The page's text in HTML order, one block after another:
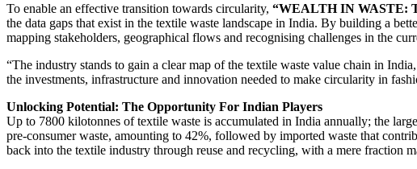
To enable an effective transition towards circularity, “WEALTH IN WASTE:
the data gaps that exist in the textile waste landscape in India. By building a
mapping stakeholders, geographical flows and recognising challenges in the
“The industry stands to gain a clear map of the textile waste value chain in
the investments, infrastructure and innovation needed to make circularity in
Unlocking Potential: The Opportunity For Indian Players
Up to 7800 kilotonnes of textile waste is accumulated in India annually; the
pre-consumer waste, amounting to 42%, followed by imported waste that
back into the textile industry through reuse and recycling, with a mere fraction